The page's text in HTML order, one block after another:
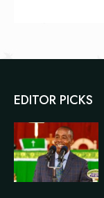
EDITOR PICKS